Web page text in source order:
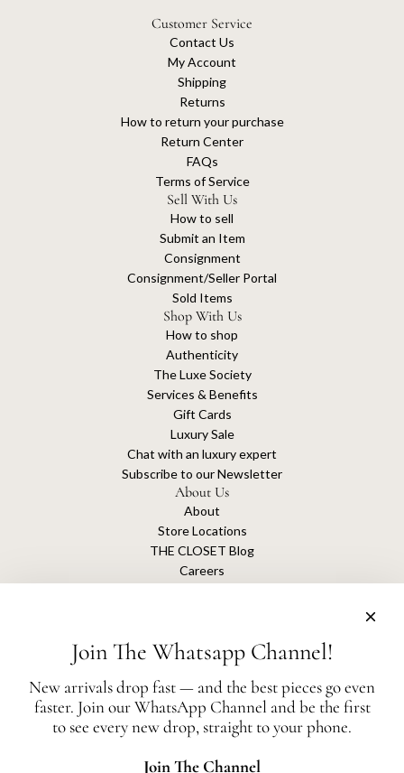
Customer Service
Contact Us
My Account
Shipping
Returns
How to return your purchase
Return Center
FAQs
Terms of Service
Sell With Us
How to sell
Submit an Item
Consignment
Consignment/Seller Portal
Sold Items
Shop With Us
How to shop
Authenticity
The Luxe Society
Services & Benefits
Gift Cards
Luxury Sale
Chat with an luxury expert
Subscribe to our Newsletter
About Us
About
Store Locations
THE CLOSET Blog
Careers
The Closet is an independent luxury resale platform with no association or
affiliation
All authentication is conducted independently by The Closet.
Join The Whatsapp Channel!
New arrivals drop fast — and the best pieces go even
faster. Join our WhatsApp Channel and be the first
to see every new drop, straight to your phone.
Join The Channel